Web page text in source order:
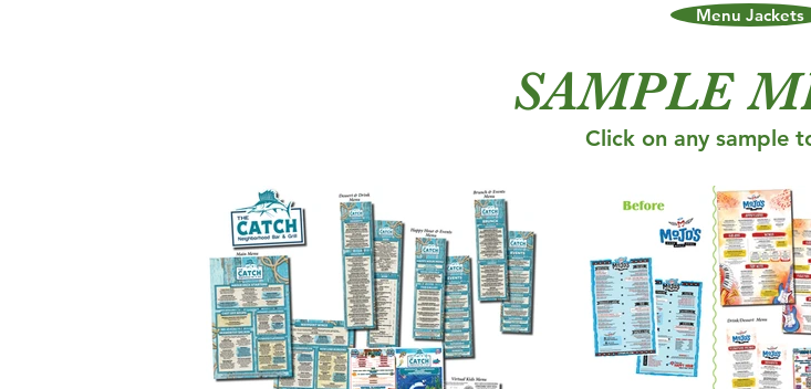
Menu Jackets
SAMPLE
Click on any sample